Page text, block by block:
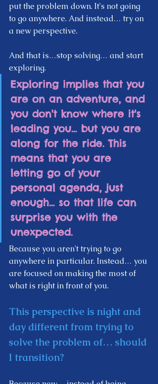
put the problem down. It's not going
to go anywhere. And instead… try on
a new perspective.
And that is…stop solving… and start
exploring.
Exploring implies that you
are on an adventure, and
you don't know where it's
leading you… but you are
along for the ride. This
means that you are
letting go of your
personal agenda, just
enough… so that life can
surprise you with the
unexpected.
Because you aren't trying to go
anywhere in particular. Instead… you
are focused on making the most of
what is right in front of you.
This perspective is night and
day different from trying to
solve the problem of… should
I transition?